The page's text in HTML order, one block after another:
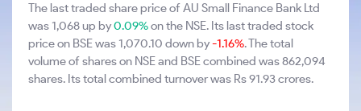
The last traded share price of AU Small Finance Bank Ltd
was 1,068 up by0.09%on the NSE. Its last traded stock
price on BSE was 1,070.10 down by-1.16%. The total
volume of shares on NSE and BSE combined was 862,094
shares. Its total combined turnover was Rs 91.93 crores.